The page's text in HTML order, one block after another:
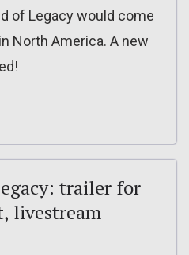
of Legacy would come
North America. A new
trailer for
livestream